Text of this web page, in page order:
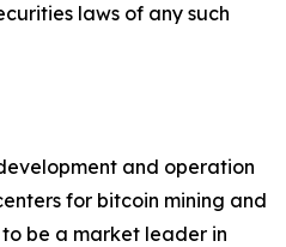
laws of any such
and operation
for bitcoin mining and
to be a market leader in